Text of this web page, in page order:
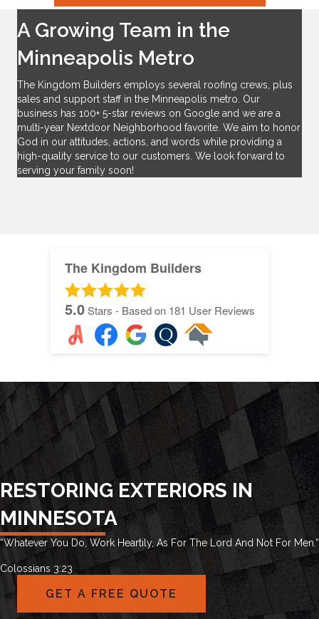
A Growing Team in the
Minneapolis Metro
The Kingdom Builders employs several roofing crews, plus
sales and support staff in the Minneapolis metro. Our
business has 100+ 5-star reviews on Google and we are a
multi-year Nextdoor Neighborhood favorite. We aim to honor
God in our attitudes, actions, and words while providing a
high-quality service to our customers. We look forward to
serving your family soon!
The Kingdom Builders
5.0Stars - Based on 181 User Reviews
RESTORING EXTERIORS IN
MINNESOTA
“Whatever You Do, Work Heartily, As For The Lord And Not For Men.”
Colossians 3:23
GET A FREE QUOTE